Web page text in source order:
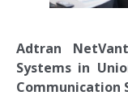
Adtran
Systems in
Communication